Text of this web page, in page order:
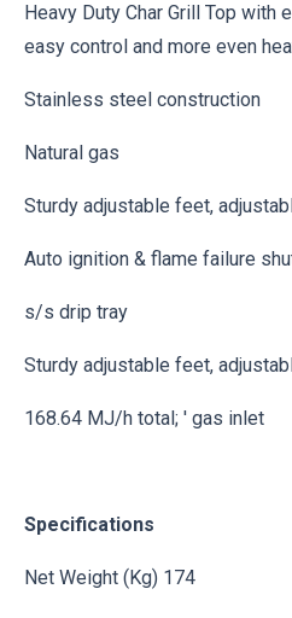
Heavy Duty Char Grill Top with
easy control and more even
Stainless steel construction
Natural gas
Sturdy adjustable feet,
Auto ignition & flame failure
s/s drip tray
Sturdy adjustable feet,
168.64 MJ/h total; ' gas inlet
Specifications
Net Weight (Kg) 174